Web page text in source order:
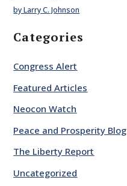
by Larry C. Johnson
Categories
Congress Alert
Featured Articles
Neocon Watch
Peace and Prosperity Blog
The Liberty Report
Uncategorized